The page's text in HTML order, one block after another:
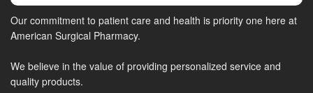
Our commitment to patient care and health is priority one here at
American Surgical Pharmacy.
We believe in the value of providing personalized service and
quality products.